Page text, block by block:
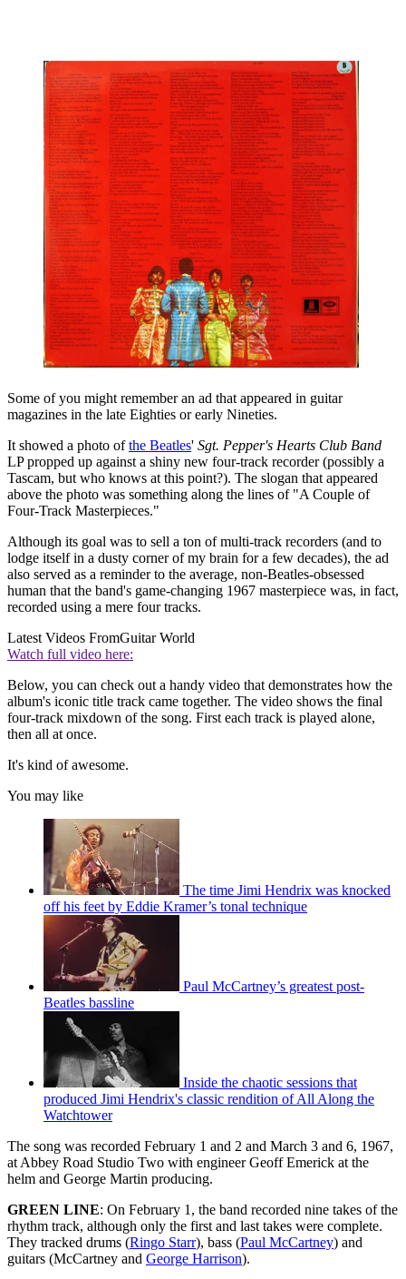
Some of you might remember an ad that appeared in guitar
magazines in the late Eighties or early Nineties.
It showed a photo ofthe Beatles' Sgt. Pepper's Hearts Club Band
LP propped up against a shiny new four-track recorder (possibly a
Tascam, but who knows at this point?). The slogan that appeared
above the photo was something along the lines of "A Couple of
Four-Track Masterpieces."
Although its goal was to sell a ton of multi-track recorders (and to
lodge itself in a dusty corner of my brain for a few decades), the ad
also served as a reminder to the average, non-Beatles-obsessed
human that the band's game-changing 1967 masterpiece was, in fact,
recorded using a mere four tracks.
Latest Videos FromGuitar World
Watch full video here:
Below, you can check out a handy video that demonstrates how the
album's iconic title track came together. The video shows the final
four-track mixdown of the song. First each track is played alone,
then all at once.
It's kind of awesome.
You may like
The time Jimi Hendrix was knocked
off his feet by Eddie Kramer’s tonal technique
Paul McCartney’s greatest post-
Beatles bassline
Inside the chaotic sessions that
produced Jimi Hendrix's classic rendition of All Along the
Watchtower
The song was recorded February 1 and 2 and March 3 and 6, 1967,
at Abbey Road Studio Two with engineer Geoff Emerick at the
helm and George Martin producing.
GREEN LINE: On February 1, the band recorded nine takes of the
rhythm track, although only the first and last takes were complete.
They tracked drums (Ringo Starr), bass (Paul McCartney) and
guitars (McCartney and George Harrison).